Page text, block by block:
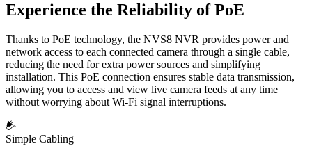
Experience the Reliability of PoE
Thanks to PoE technology, the NVS8 NVR provides power and
network access to each connected camera through a single cable,
reducing the need for extra power sources and simplifying
installation. This PoE connection ensures stable data transmission,
allowing you to access and view live camera feeds at any time
without worrying about Wi-Fi signal interruptions.
Simple Cabling